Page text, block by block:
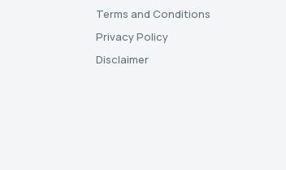
Terms and Conditions
Privacy Policy
Disclaimer